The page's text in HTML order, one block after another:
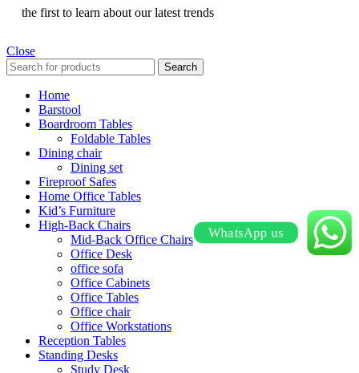
the first to learn about our latest trends
Close
Search
Home
Barstool
Boardroom Tables
Foldable Tables
Dining chair
Dining set
Fireproof Safes
Home Office Tables
Kid’s Furniture
High-Back Chairs
Mid-Back Office Chairs
Office Desk
office sofa
Office Cabinets
Office Tables
Office chair
Office Workstations
Reception Tables
Standing Desks
Study Desk
WhatsApp us